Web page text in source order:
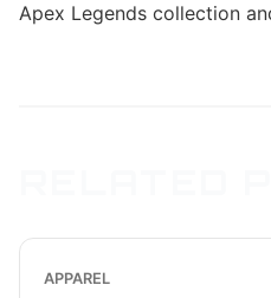
Apex Legends collection
APPAREL